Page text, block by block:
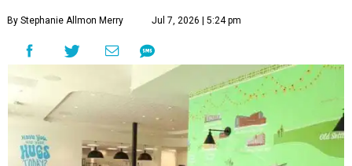
By Stephanie Allmon Merry Jul 7, 2026 | 5:24 pm